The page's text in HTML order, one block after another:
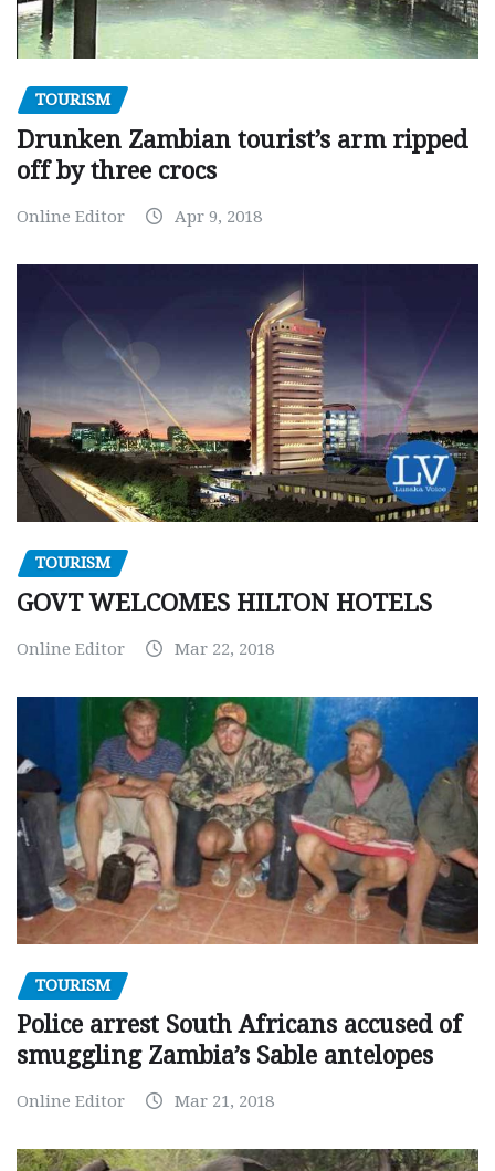
TOURISM
Drunken Zambian tourist’s arm ripped
off by three crocs
Online Editor Apr 9, 2018
TOURISM
GOVT WELCOMES HILTON HOTELS
Online Editor Mar 22, 2018
TOURISM
Police arrest South Africans accused of
smuggling Zambia’s Sable antelopes
Online Editor Mar 21, 2018